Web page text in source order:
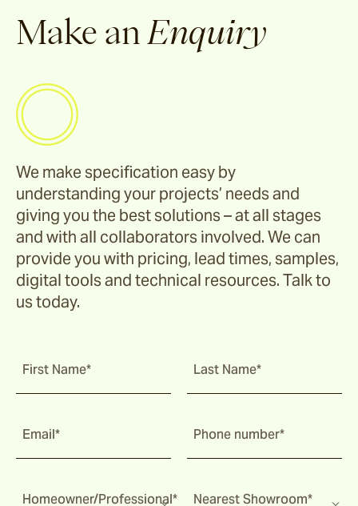
Make an Enquiry
We make specification easy by
understanding your projects’ needs and
giving you the best solutions – at all stages
and with all collaborators involved. We can
provide you with pricing, lead times, samples,
digital tools and technical resources. Talk to
us today.
First Name* Last Name*
Email* Phone number*
Homeowner/Professional* Nearest Showroom*